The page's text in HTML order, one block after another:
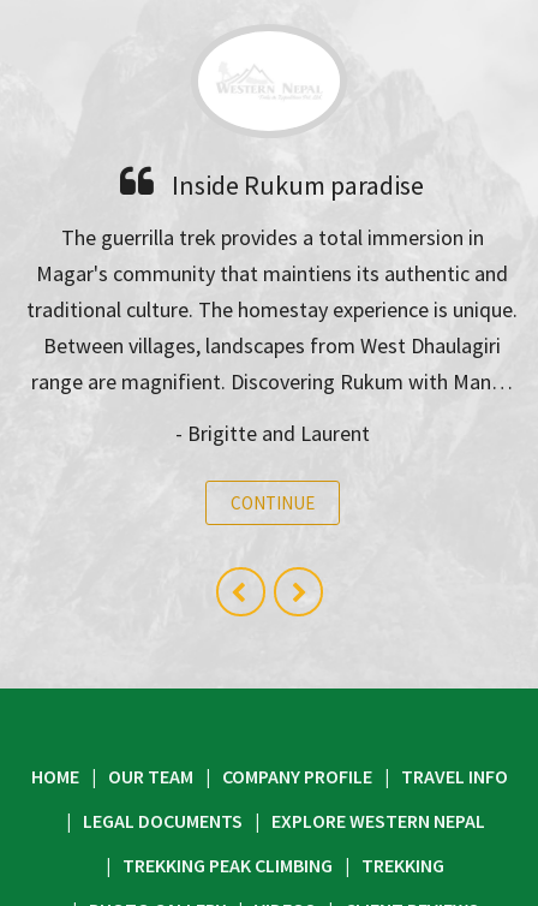
Inside Rukum paradise
The guerrilla trek provides a total immersion in
Magar's community that maintiens its authentic and
traditional culture. The homestay experience is unique.
Between villages, landscapes from West Dhaulagiri
range are magnifient. Discovering Rukum with Man…
- Brigitte and Laurent
CONTINUE
HOME OUR TEAM COMPANY PROFILE
TRAVEL INFO
LEGAL DOCUMENTS
EXPLORE WESTERN NEPAL
TREKKING PEAK CLIMBING
TREKKING